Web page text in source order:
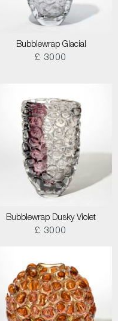
Bubblewrap Glacial
£ 3000
Bubblewrap Dusky Violet
£ 3000